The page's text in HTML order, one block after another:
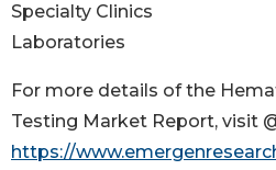
Specialty Clinics
Laboratories
For more details of the
Testing Market Report, visit
https://